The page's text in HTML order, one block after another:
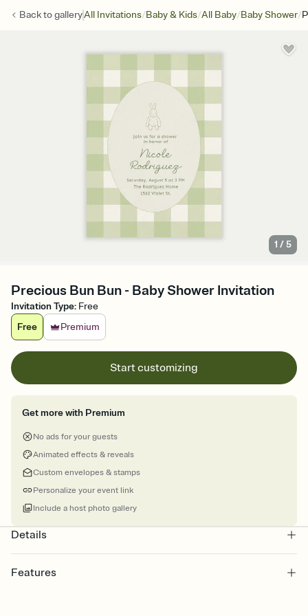
Back togalleryAll Invitations/Baby & Kids/All Baby/Baby Shower/
1 /5
Precious Bun Bun - Baby Shower Invitation
Invitation Type: Free
Free
Premium
Start customizing
Get more with Premium
No ads for your guests
Animated effects & reveals
Custom envelopes & stamps
Personalize your event link
Include a host photo gallery
Details
Features